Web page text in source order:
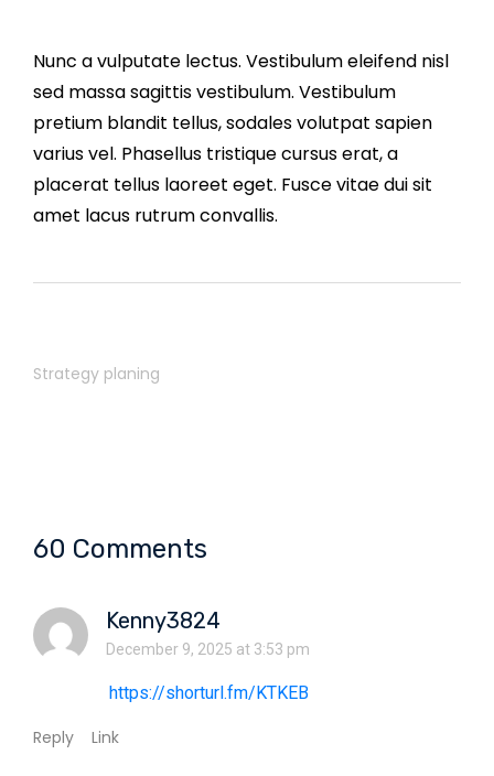
Nunc a vulputate lectus. Vestibulum eleifend nisl
sed massa sagittis vestibulum. Vestibulum
pretium blandit tellus, sodales volutpat sapien
varius vel. Phasellus tristique cursus erat, a
placerat tellus laoreet eget. Fusce vitae dui sit
amet lacus rutrum convallis.
Strategy planing
60 Comments
Kenny3824
December 9, 2025 at 3:53 pm
https://shorturl.fm/KTKEB
Reply Link